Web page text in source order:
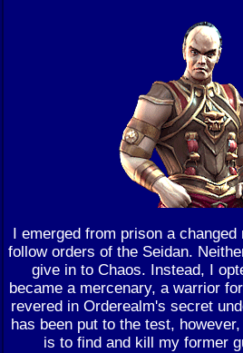
I emerged from prison a
follow orders of the Seidan.
give in to Chaos. Instead, I
became a mercenary, a warrior
revered in Orderealm's secret
has been put to the test,
is to find and kill my former